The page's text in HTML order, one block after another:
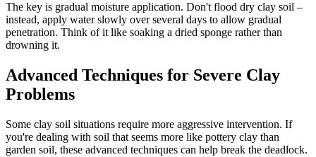
The key is gradual moisture application. Don't flood dry clay soil –
instead, apply water slowly over several days to allow gradual
penetration. Think of it like soaking a dried sponge rather than
drowning it.
Advanced Techniques for Severe Clay
Problems
Some clay soil situations require more aggressive intervention. If
you're dealing with soil that seems more like pottery clay than
garden soil, these advanced techniques can help break the deadlock.